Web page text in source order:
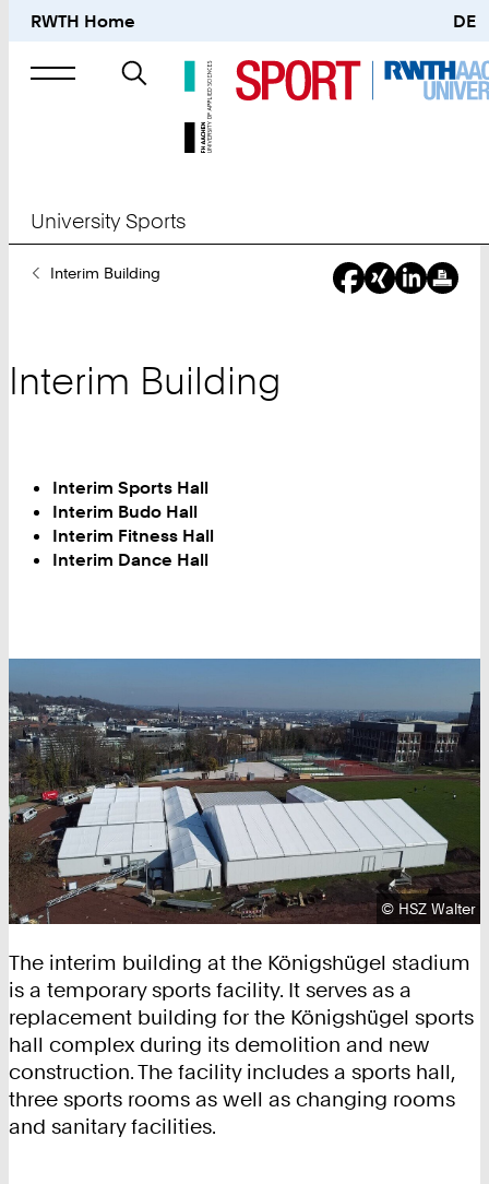
RWTH Home DE
Search
University Sports
YouInterim Building
Interim Building
Interim Sports Hall
Interim Budo Hall
Interim Fitness Hall
Interim Dance Hall
Copyright:
© HSZ Walter
The interim building at the Königshügel stadium
is a temporary sports facility. It serves as a
replacement building for the Königshügel sports
hall complex during its demolition and new
construction. The facility includes a sports hall,
three sports rooms as well as changing rooms
and sanitary facilities.